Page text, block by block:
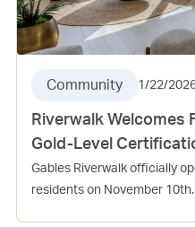
Community 1/22/
Riverwalk Welcomes
Gold-Level
Gables Riverwalk officially
residents on November